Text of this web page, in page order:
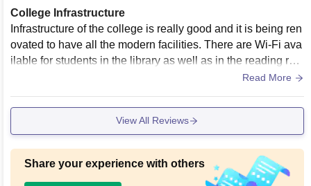
College Infrastructure
Infrastructure of the college is really good and it is being ren
ovated to have all the modern facilities. There are Wi-Fi ava
ilable for students in the library as well as in the reading roo
m, Classrooms are really well built. Also all the labs are equ
erving delicious, delicious and hygienic food.
Read More
View All Reviews
Share your experience with others